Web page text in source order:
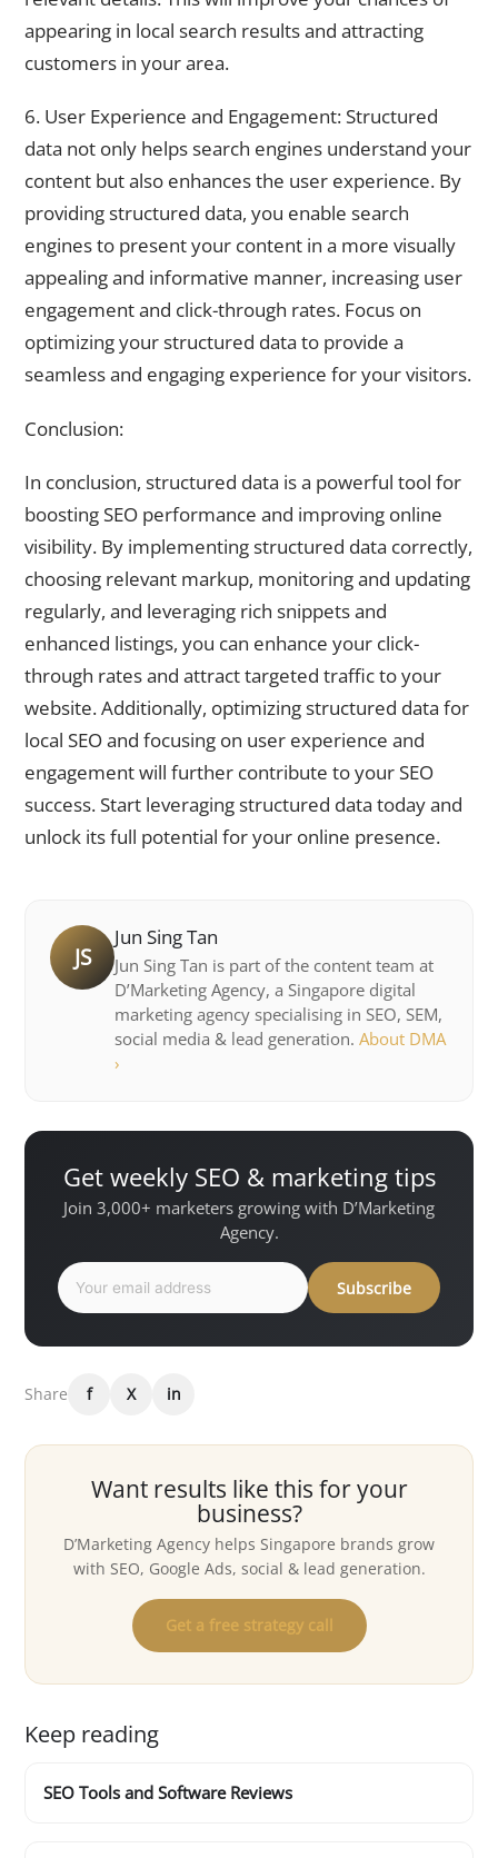
appearing in local search results and attracting
customers in your area.
6. User Experience and Engagement: Structured
data not only helps search engines understand your
content but also enhances the user experience. By
providing structured data, you enable search
engines to present your content in a more visually
appealing and informative manner, increasing user
engagement and click-through rates. Focus on
optimizing your structured data to provide a
seamless and engaging experience for your visitors.
Conclusion:
In conclusion, structured data is a powerful tool for
boosting SEO performance and improving online
visibility. By implementing structured data correctly,
choosing relevant markup, monitoring and updating
regularly, and leveraging rich snippets and
enhanced listings, you can enhance your click-
through rates and attract targeted traffic to your
website. Additionally, optimizing structured data for
local SEO and focusing on user experience and
engagement will further contribute to your SEO
success. Start leveraging structured data today and
unlock its full potential for your online presence.
JS
Jun Sing Tan
Jun Sing Tan is part of the content team at
D’Marketing Agency, a Singapore digital
marketing agency specialising in SEO, SEM,
social media & lead generation. About DMA
›
Get weekly SEO & marketing tips
Join 3,000+ marketers growing with D’Marketing
Agency.
Subscribe
Share f X in
Want results like this for your
business?
D’Marketing Agency helps Singapore brands grow
with SEO, Google Ads, social & lead generation.
Get a free strategy call
Keep reading
SEO Tools and Software Reviews